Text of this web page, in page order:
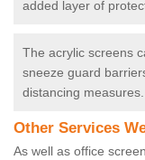
added layer of
The acrylic screens
sneeze guard
distancing measures.
Other Services
As well as office